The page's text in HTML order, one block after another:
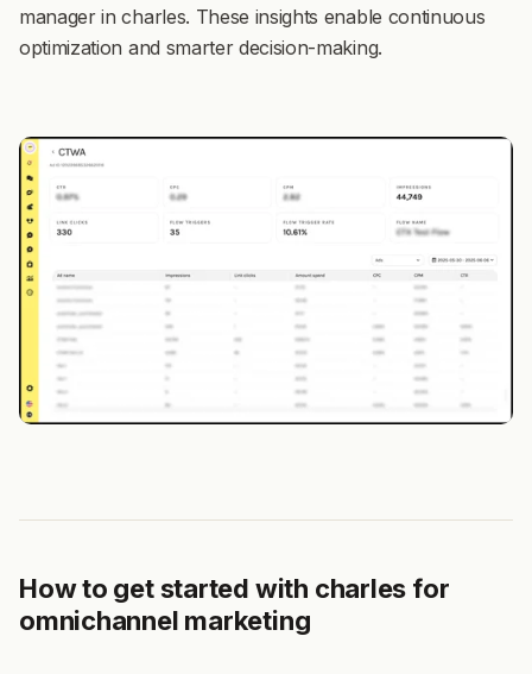
manager in charles. These insights enable continuous
optimization and smarter decision-making.
How to get started with charles for
omnichannel marketing